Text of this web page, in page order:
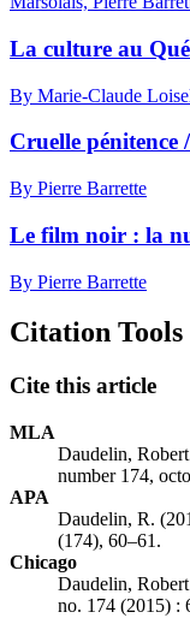
La culture au
By Marie-Claude
Cruelle pénitence /
By Pierre Barrette
Le film noir : la
By Pierre Barrette
Citation Tools
Cite this article
MLA
Daudelin,
number 174,
APA
Daudelin, R.
(174), 60–61.
Chicago
Daudelin,
no. 174 (2015) :